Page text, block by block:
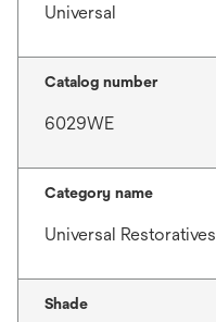
Universal
Catalog number
6029WE
Category name
Universal Restoratives
Shade